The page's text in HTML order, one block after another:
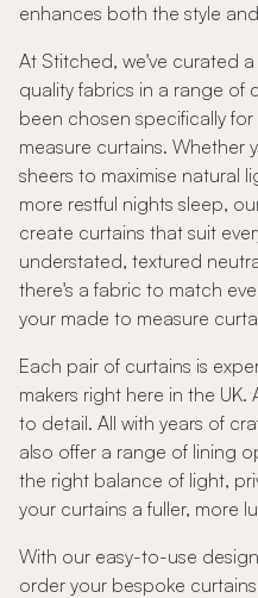
enhances both the style
At Stitched, we've curated
quality fabrics in a range of
been chosen specifically
measure curtains. Whether
sheers to maximise natural
more restful nights sleep,
create curtains that suit
understated, textured
there's a fabric to match
your made to measure
Each pair of curtains is
makers right here in the
to detail. All with years of
also offer a range of lining
the right balance of light,
your curtains a fuller, more
With our easy-to-use
order your bespoke